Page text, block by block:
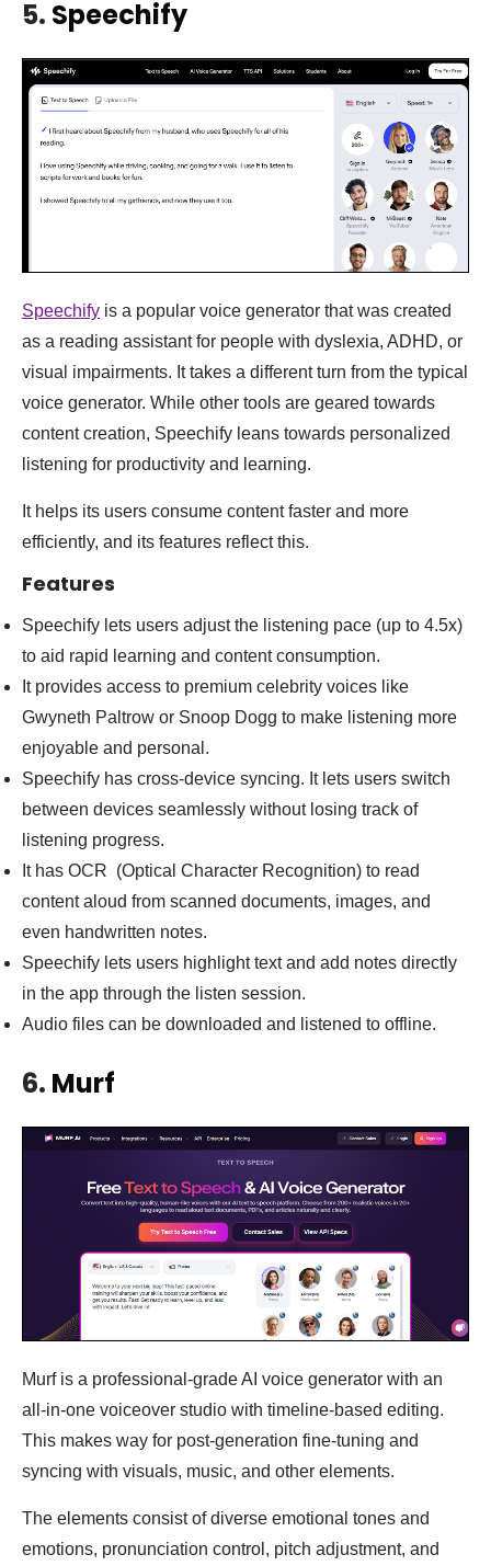
5. Speechify
Speechify is a popular voice generator that was created
as a reading assistant for people with dyslexia, ADHD, or
visual impairments. It takes a different turn from the typical
voice generator. While other tools are geared towards
content creation, Speechify leans towards personalized
listening for productivity and learning.
It helps its users consume content faster and more
efficiently, and its features reflect this.
Features
Speechify lets users adjust the listening pace (up to 4.5x)
to aid rapid learning and content consumption.
It provides access to premium celebrity voices like
Gwyneth Paltrow or Snoop Dogg to make listening more
enjoyable and personal.
Speechify has cross-device syncing. It lets users switch
between devices seamlessly without losing track of
listening progress.
It has OCR (Optical Character Recognition) to read
content aloud from scanned documents, images, and
even handwritten notes.
Speechify lets users highlight text and add notes directly
in the app through the listen session.
Audio files can be downloaded and listened to offline.
6. Murf
Murf is a professional-grade AI voice generator with an
all-in-one voiceover studio with timeline-based editing.
This makes way for post-generation fine-tuning and
syncing with visuals, music, and other elements.
The elements consist of diverse emotional tones and
emotions, pronunciation control, pitch adjustment, and